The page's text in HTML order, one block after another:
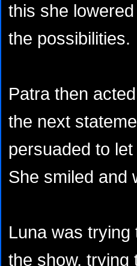
this she
the possibilities.
Patra then
the next
persuaded to
She smiled and
Luna was
the show, trying